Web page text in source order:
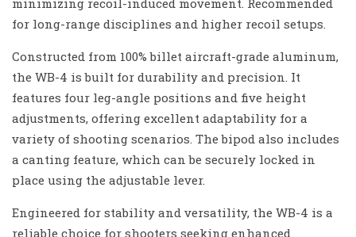
minimizing recoil-induced movement. Recommended
for long-range disciplines and higher recoil setups.
Constructed from 100% billet aircraft-grade aluminum,
the WB-4 is built for durability and precision. It
features four leg-angle positions and five height
adjustments, offering excellent adaptability for a
variety of shooting scenarios. The bipod also includes
a canting feature, which can be securely locked in
place using the adjustable lever.
Engineered for stability and versatility, the WB-4 is a
reliable choice for shooters seeking enhanced